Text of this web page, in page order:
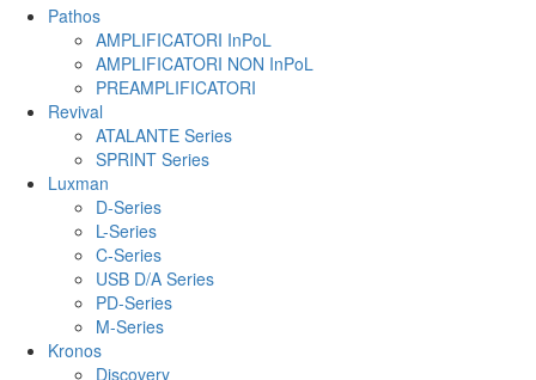
Pathos
AMPLIFICATORI InPoL
AMPLIFICATORI NON InPoL
PREAMPLIFICATORI
Revival
ATALANTE Series
SPRINT Series
Luxman
D-Series
L-Series
C-Series
USB D/A Series
PD-Series
M-Series
Kronos
Discovery